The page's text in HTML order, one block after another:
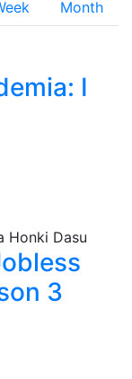
Month
I
3